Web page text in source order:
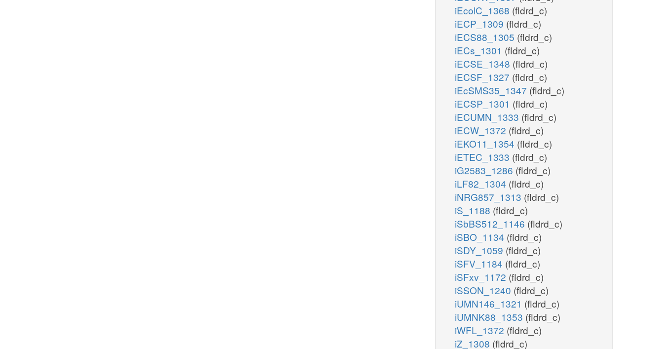
iEcolC_1368 (fldrd_c)
iECP_1309 (fldrd_c)
iECS88_1305 (fldrd_c)
iECs_1301 (fldrd_c)
iECSE_1348 (fldrd_c)
iECSF_1327 (fldrd_c)
iEcSMS35_1347 (fldrd_c)
iECSP_1301 (fldrd_c)
iECUMN_1333 (fldrd_c)
iECW_1372 (fldrd_c)
iEKO11_1354 (fldrd_c)
iETEC_1333 (fldrd_c)
iG2583_1286 (fldrd_c)
iLF82_1304 (fldrd_c)
iNRG857_1313 (fldrd_c)
iS_1188 (fldrd_c)
iSbBS512_1146 (fldrd_c)
iSBO_1134 (fldrd_c)
iSDY_1059 (fldrd_c)
iSFV_1184 (fldrd_c)
iSFxv_1172 (fldrd_c)
iSSON_1240 (fldrd_c)
iUMN146_1321 (fldrd_c)
iUMNK88_1353 (fldrd_c)
iWFL_1372 (fldrd_c)
iZ_1308 (fldrd_c)